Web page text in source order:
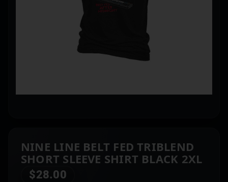
NINE LINE BELT FED TRIBLEND
SHORT SLEEVE SHIRT BLACK 2XL
$28.00